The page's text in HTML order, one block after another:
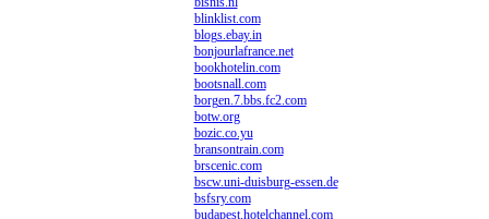
blinklist.com
blogs.ebay.in
bonjourlafrance.net
bookhotelin.com
bootsnall.com
borgen.7.bbs.fc2.com
botw.org
bozic.co.yu
bransontrain.com
brscenic.com
bscw.uni-duisburg-essen.de
bsfsry.com
budapest.hotelchannel.com